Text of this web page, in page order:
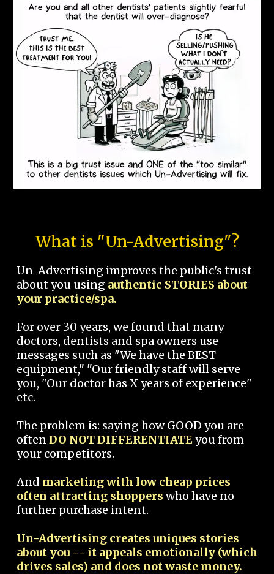
What is "Un-Advertising"?
Un-Advertising improves the public's trust
about you using authentic STORIES about
your practice/spa.
For over 30 years, we found that many
doctors, dentists and spa owners use
messages such as "We have the BEST
equipment," "Our friendly staff will serve
you, "Our doctor has X years of experience"
etc.
The problem is: saying how GOOD you are
oftenDO NOT DIFFERENTIATEyou from
your competitors.
And marketing with low cheap prices
often attracting shoppers who have no
further purchase intent.
Un-Advertising creates uniques stories
about you -- it appeals emotionally (which
drives sales) and does not waste money.